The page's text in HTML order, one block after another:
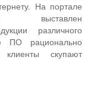
На портале
выставлен
различного
ПО рационально
скупают